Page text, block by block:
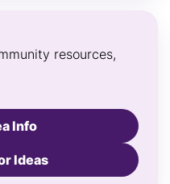
resources,
Info
Ideas